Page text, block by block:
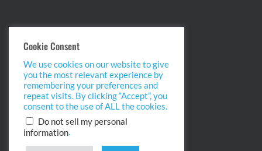
Headquarters:
13 Centennial Dr. Ste. 1
Peabody, MA 01960
info@biopointinc.com
(855) 554-5BIO
West Coast:
2175 Salk Ave. Ste 100
Cookie Consent
We use cookies on our website to give
you the most relevant experience by
remembering your preferences and
repeat visits. By clicking “Accept”, you
consent to the use of ALL the cookies.
Do not sell my personal
information.